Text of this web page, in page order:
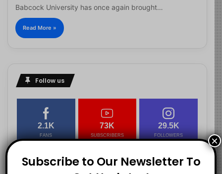
Babcock University has once again brought…
Read More »
Follow us
2.1K
FANS
73K
SUBSCRIBERS
29.5K
FOLLOWERS
Subscribe to Our Newsletter To
×